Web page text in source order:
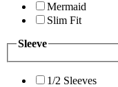
Mermaid
Slim Fit
Sleeve
1/2 Sleeves